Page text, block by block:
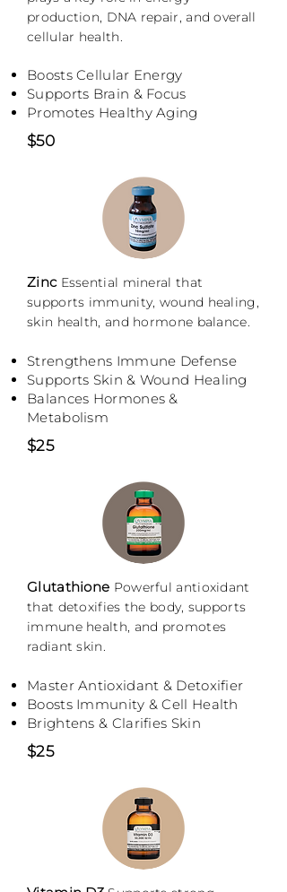
production, DNA repair, and overall
cellular health.
Boosts Cellular Energy
Supports Brain & Focus
Promotes Healthy Aging
$50
Zinc Essential mineral that
supports immunity, wound healing,
skin health, and hormone balance.
Strengthens Immune Defense
Supports Skin & Wound Healing
Balances Hormones &
Metabolism
$25
Glutathione Powerful antioxidant
that detoxifies the body, supports
immune health, and promotes
radiant skin.
Master Antioxidant & Detoxifier
Boosts Immunity & Cell Health
Brightens & Clarifies Skin
$25